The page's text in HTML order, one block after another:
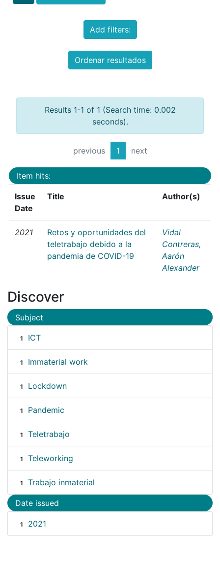
Add filters:
Ordenar resultados
Results 1-1 of 1 (Search time: 0.002
seconds).
previous 1 next
Item hits:
Issue
Date
Title Author(s)
2021
Retos y oportunidades del
teletrabajo debido a la
pandemia de COVID-19
Vidal
Contreras,
Aarón
Alexander
Discover
Subject
1 ICT
1 Immaterial work
1 Lockdown
1 Pandemic
1 Teletrabajo
1 Teleworking
1 Trabajo inmaterial
Date issued
1 2021